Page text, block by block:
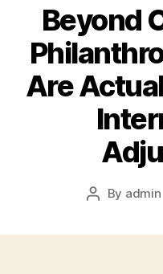
Beyond
Are
Post
By admin